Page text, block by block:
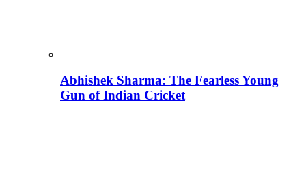
Abhishek Sharma: The Fearless Young
Gun of Indian Cricket